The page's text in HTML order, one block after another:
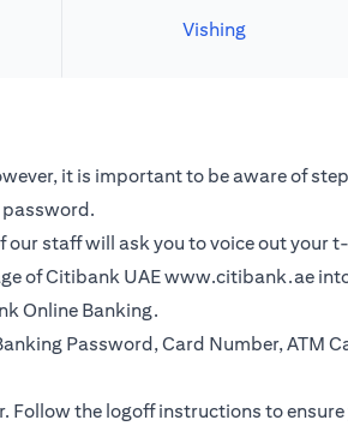
Vishing
it is important to be aware of
password.
staff will ask you to voice out your
of Citibank UAEwww.citibank.ae
Online Banking.
Password, Card Number,
Follow the logoff instructions to